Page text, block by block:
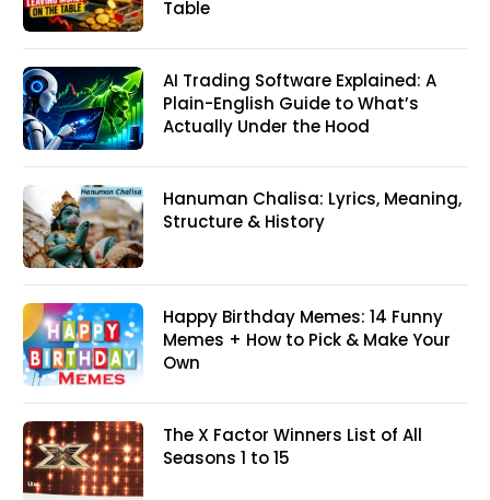
Table
AI Trading Software Explained: A
Plain-English Guide to What’s
Actually Under the Hood
Hanuman Chalisa: Lyrics, Meaning,
Structure & History
Happy Birthday Memes: 14 Funny
Memes + How to Pick & Make Your
Own
The X Factor Winners List of All
Seasons 1 to 15